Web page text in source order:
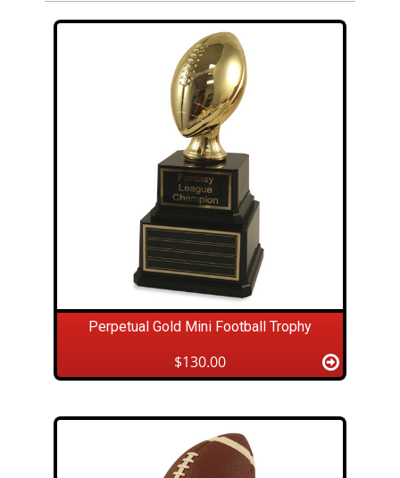
Perpetual Gold Mini Football Trophy
$130.00